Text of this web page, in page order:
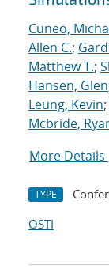
Cuneo,
Allen C.;
Matthew T.;
Hansen, Glen
Leung, Kevin;
Mcbride,
More Details
TYPE
OSTI